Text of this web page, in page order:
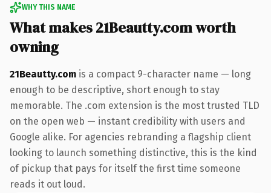
WHY THIS NAME
What makes 21Beautty.com worth
owning
21Beautty.com is a compact 9-character name — long
enough to be descriptive, short enough to stay
memorable. The .com extension is the most trusted TLD
on the open web — instant credibility with users and
Google alike. For agencies rebranding a flagship client
looking to launch something distinctive, this is the kind
of pickup that pays for itself the first time someone
reads it out loud.